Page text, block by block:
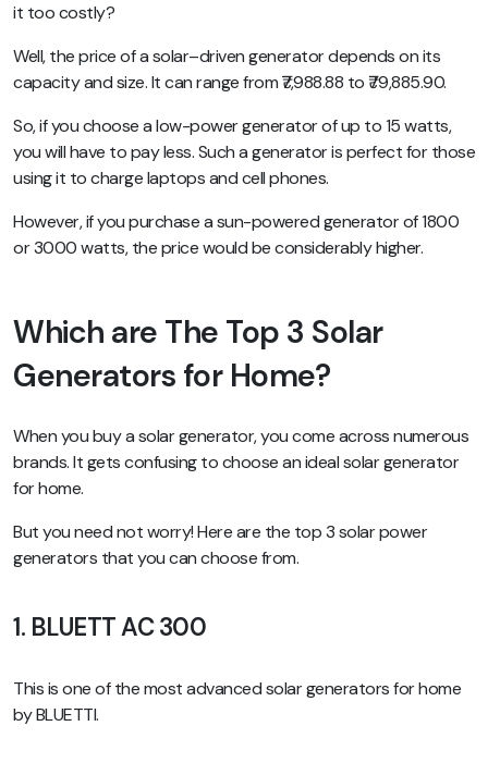
it too costly?
Well, the price of a solar–driven generator depends on its
capacity and size. It can range from ₹7,988.88 to ₹79,885.90.
So, if you choose a low-power generator of up to 15 watts,
you will have to pay less. Such a generator is perfect for those
using it to charge laptops and cell phones.
However, if you purchase a sun-powered generator of 1800
or 3000 watts, the price would be considerably higher.
Which are The Top 3 Solar
Generators for Home?
When you buy a solar generator, you come across numerous
brands. It gets confusing to choose an ideal solar generator
for home.
But you need not worry! Here are the top 3 solar power
generators that you can choose from.
1. BLUETT AC 300
This is one of the most advanced solar generators for home
by BLUETTI.